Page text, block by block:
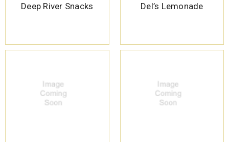
Deep River Snacks Del’s Lemonade